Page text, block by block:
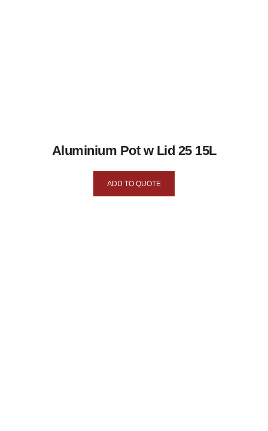
Aluminium Pot w Lid 25 15L
ADD TO QUOTE